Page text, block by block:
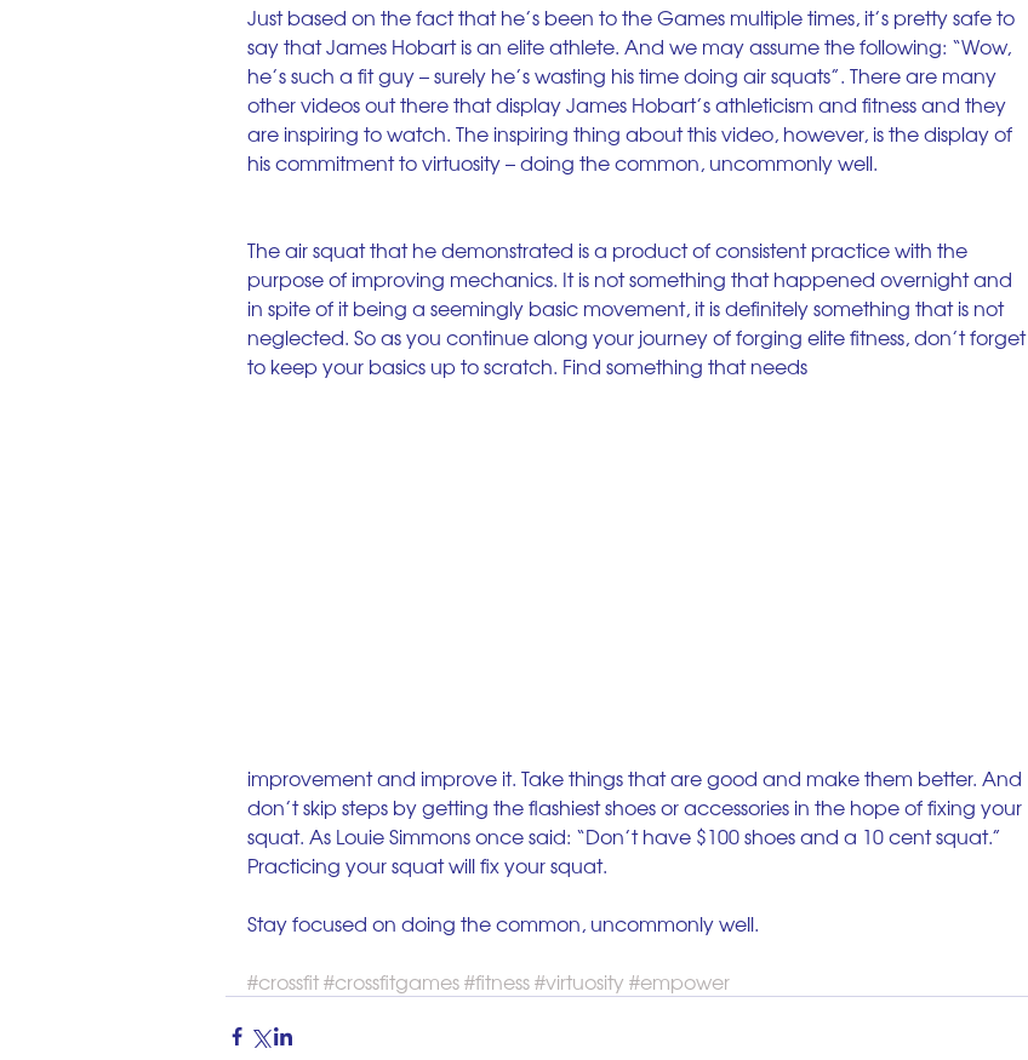
Just based on the fact that he’s been to the Games multiple times, it’s pretty safe to
say that James Hobart is an elite athlete. And we may assume the following: “Wow,
he’s such a fit guy – surely he’s wasting his time doing air squats”. There are many
other videos out there that display James Hobart’s athleticism and fitness and they
are inspiring to watch. The inspiring thing about this video, however, is the display of
his commitment to virtuosity – doing the common, uncommonly well.
The air squat that he demonstrated is a product of consistent practice with the
purpose of improving mechanics. It is not something that happened overnight and
in spite of it being a seemingly basic movement, it is definitely something that is not
neglected. So as you continue along your journey of forging elite fitness, don’t forget
to keep your basics up to scratch. Find something that needs
improvement and improve it. Take things that are good and make them better. And
don’t skip steps by getting the flashiest shoes or accessories in the hope of fixing your
squat. As Louie Simmons once said: “Don’t have $100 shoes and a 10 cent squat.”
Practicing your squat will fix your squat.
Stay focused on doing the common, uncommonly well.
#crossfit#crossfitgames#fitness#virtuosity #empower